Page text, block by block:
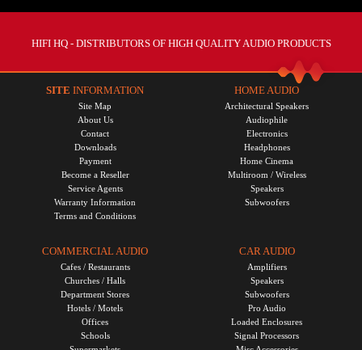
HIFI HQ- DISTRIBUTORS OF HIGH QUALITY AUDIO PRODUCTS
SITE INFORMATION
Site Map
About Us
Contact
Downloads
Payment
Become a Reseller
Service Agents
Warranty Information
Terms and Conditions
HOME AUDIO
Architectural Speakers
Audiophile
Electronics
Headphones
Home Cinema
Multiroom / Wireless
Speakers
Subwoofers
COMMERCIAL AUDIO
Cafes / Restaurants
Churches / Halls
Department Stores
Hotels / Motels
Offices
Schools
CAR AUDIO
Amplifiers
Speakers
Subwoofers
Pro Audio
Loaded Enclosures
Signal Processors